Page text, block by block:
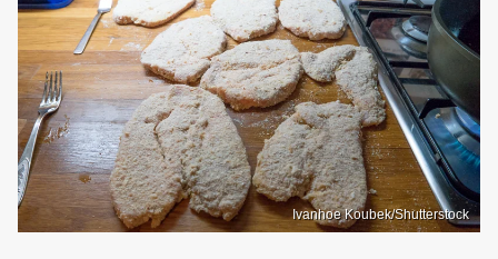
Ivanhoe Koubek/Shutterstock